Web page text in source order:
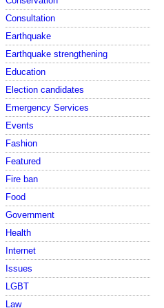
Consultation
Earthquake
Earthquake strengthening
Education
Election candidates
Emergency Services
Events
Fashion
Featured
Fire ban
Food
Government
Health
Internet
Issues
LGBT
Law